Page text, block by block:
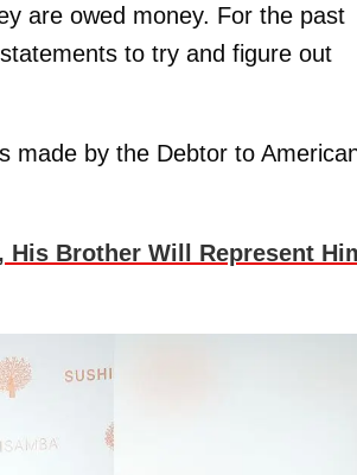
are owed money. For the past
to try and figure out
made by the Debtor to
His Brother Will Represent